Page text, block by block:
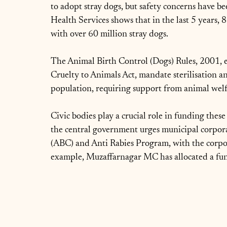
to adopt stray dogs, but safety concerns have
Health Services shows that in the last 5 years,
with over 60 million stray dogs.
The Animal Birth Control (Dogs) Rules,
Cruelty to Animals Act, mandate sterilisation
population, requiring support from animal
Civic bodies play a crucial role in funding
the central government urges municipal
(ABC) and Anti Rabies Program, with the
example, Muzaffarnagar MC has allocated a